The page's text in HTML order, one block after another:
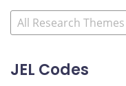
JEL Codes